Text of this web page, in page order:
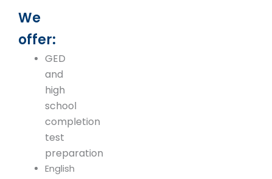
We
offer:
GED
and
high
school
completion
test
preparation
English